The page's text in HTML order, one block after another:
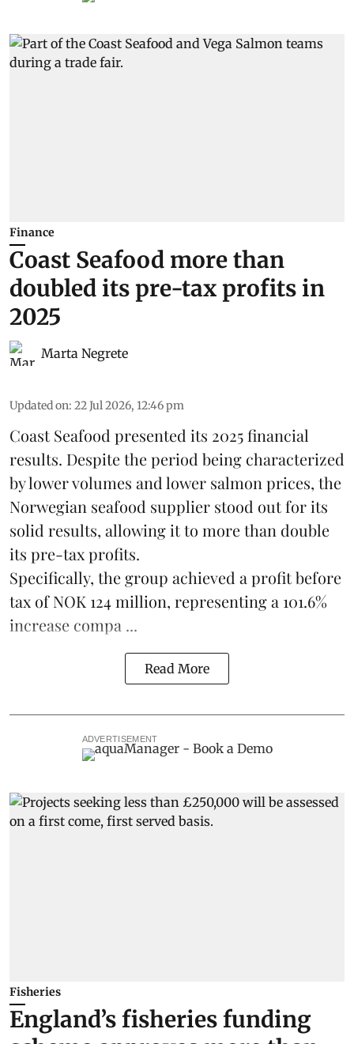
Finance
Coast Seafood more than
doubled its pre-tax profits in
2025
Marta Negrete
Updated on: 22 Jul 2026, 12:46 pm
Coast Seafood presented its 2025 financial
results. Despite the period being characterized
by lower volumes and lower salmon prices, the
Norwegian seafood supplier stood out for its
solid results, allowing it to more than double
its pre-tax profits.
Specifically, the group achieved a profit before
tax of NOK 124 million, representing a 101.6%
increase compa ...
Read More
ADVERTISEMENT
Fisheries
England’s fisheries funding